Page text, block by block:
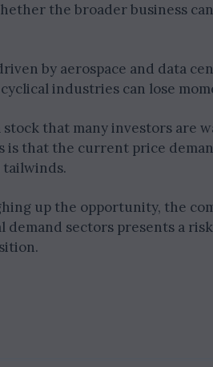
the broader business
by aerospace and data
industries can lose
stock that many investors are
is that the current price
up the opportunity, the
demand sectors presents a